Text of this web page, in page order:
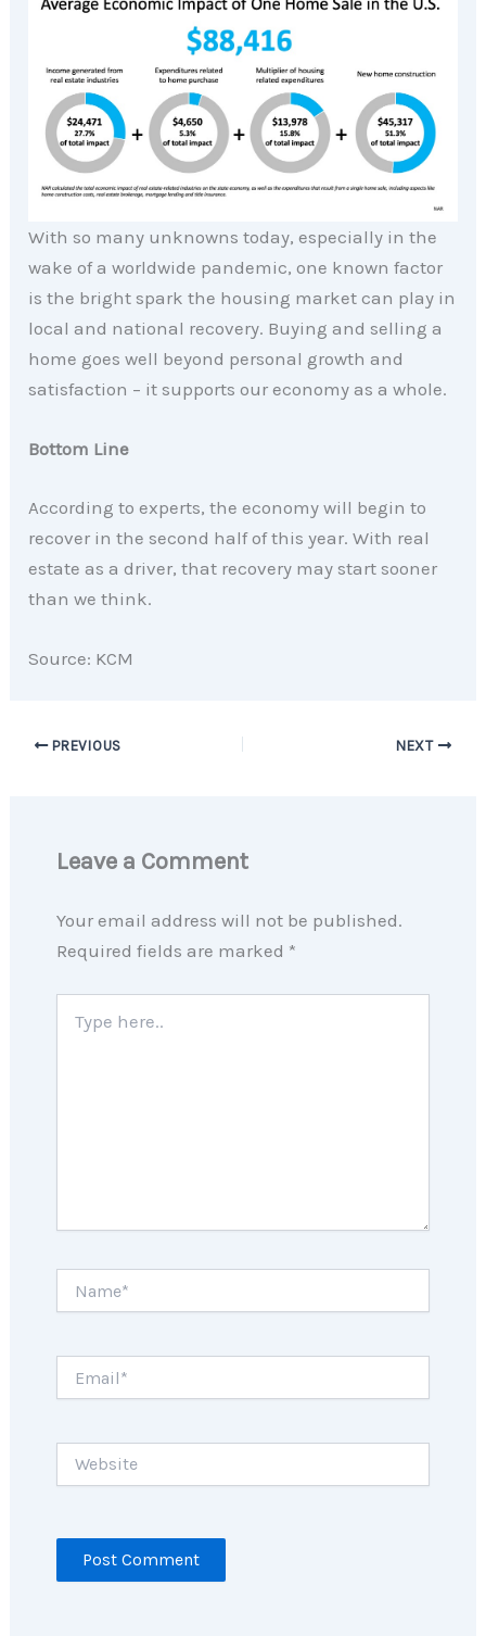
With so many unknowns today, especially in the
wake of a worldwide pandemic, one known factor
is the bright spark the housing market can play in
local and national recovery. Buying and selling a
home goes well beyond personal growth and
satisfaction – it supports our economy as a whole.
Bottom Line
According to experts, the economy will begin to
recover in the second half of this year. With real
estate as a driver, that recovery may start sooner
than we think.
Source: KCM
PREVIOUS NEXT
Leave a Comment
Your email address will not be published.
Required fields are marked *
here..